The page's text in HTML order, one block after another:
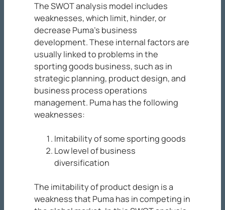
The SWOT analysis model includes
weaknesses, which limit, hinder, or
decrease Puma’s business
development. These internal factors are
usually linked to problems in the
sporting goods business, such as in
strategic planning, product design, and
business process operations
management. Puma has the following
weaknesses:
Imitability of some sporting goods
Low level of business
diversification
The imitability of product design is a
weakness that Puma has in competing in